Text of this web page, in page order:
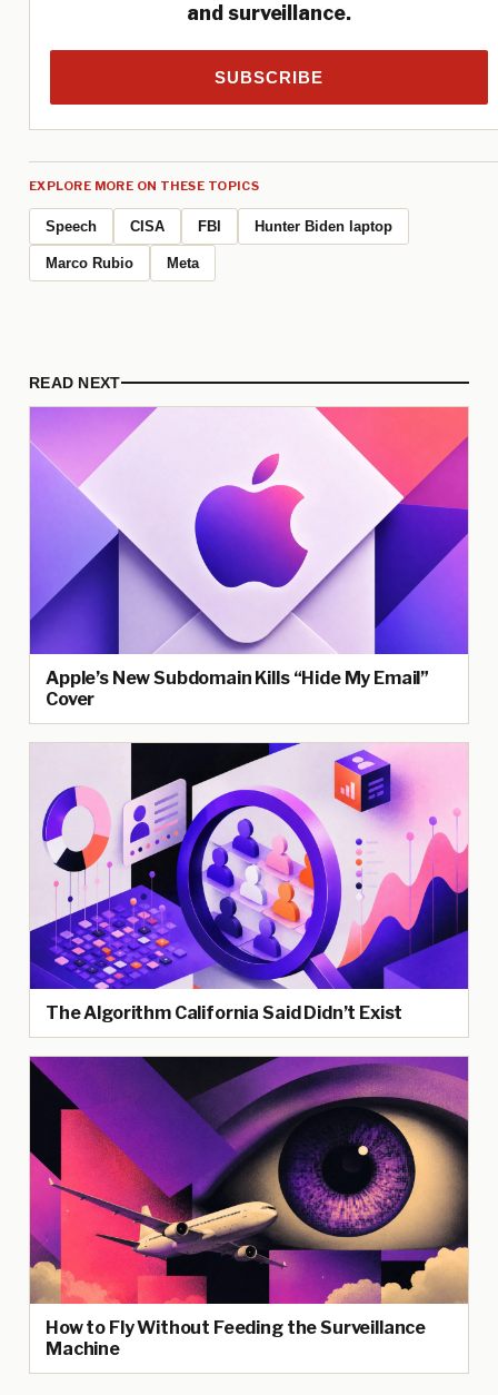
and surveillance.
SUBSCRIBE
EXPLORE MORE ON THESE TOPICS
Speech CISA FBI Hunter Biden laptop
Marco Rubio Meta
READ NEXT
Apple’s New Subdomain Kills “Hide My Email”
Cover
The Algorithm California Said Didn’t Exist
How to Fly Without Feeding the Surveillance
Machine